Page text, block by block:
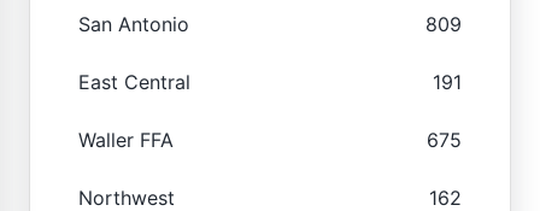
San Antonio 809
East Central 191
Waller FFA 675
Northwest 162